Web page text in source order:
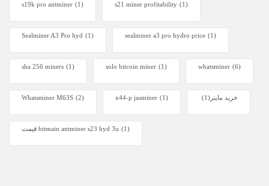
s19k pro antminer (1) s21 miner profitability (1)
Sealminer A3 Pro hyd (1) sealminer a3 pro hydro price (1)
sha 256 miners (1) solo bitcoin miner​ (1) whatsminer (6)
Whatsminer M63S (2) x44-p jasminer (1) خرید ماینر (1)
قیمت bitmain antminer s23 hyd 3u (1)